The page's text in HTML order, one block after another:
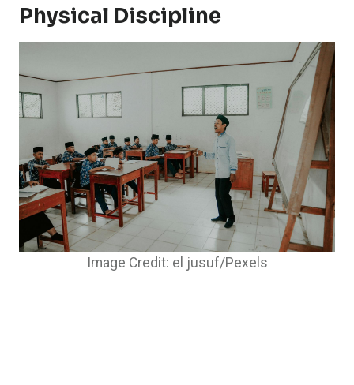
Physical Discipline
Image Credit: el jusuf/Pexels